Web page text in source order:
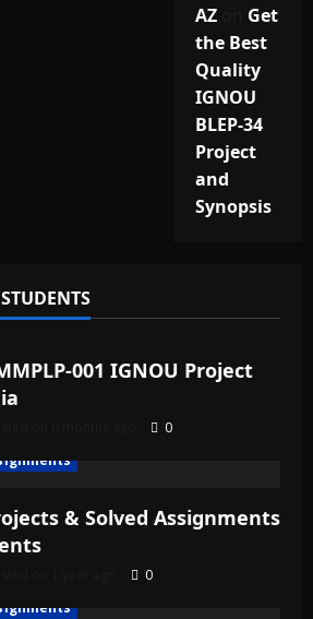
AZon Get
the Best
Quality
IGNOU
BLEP-34
Project
and
Synopsis
001 IGNOU Project
0
& Solved Assignments
0